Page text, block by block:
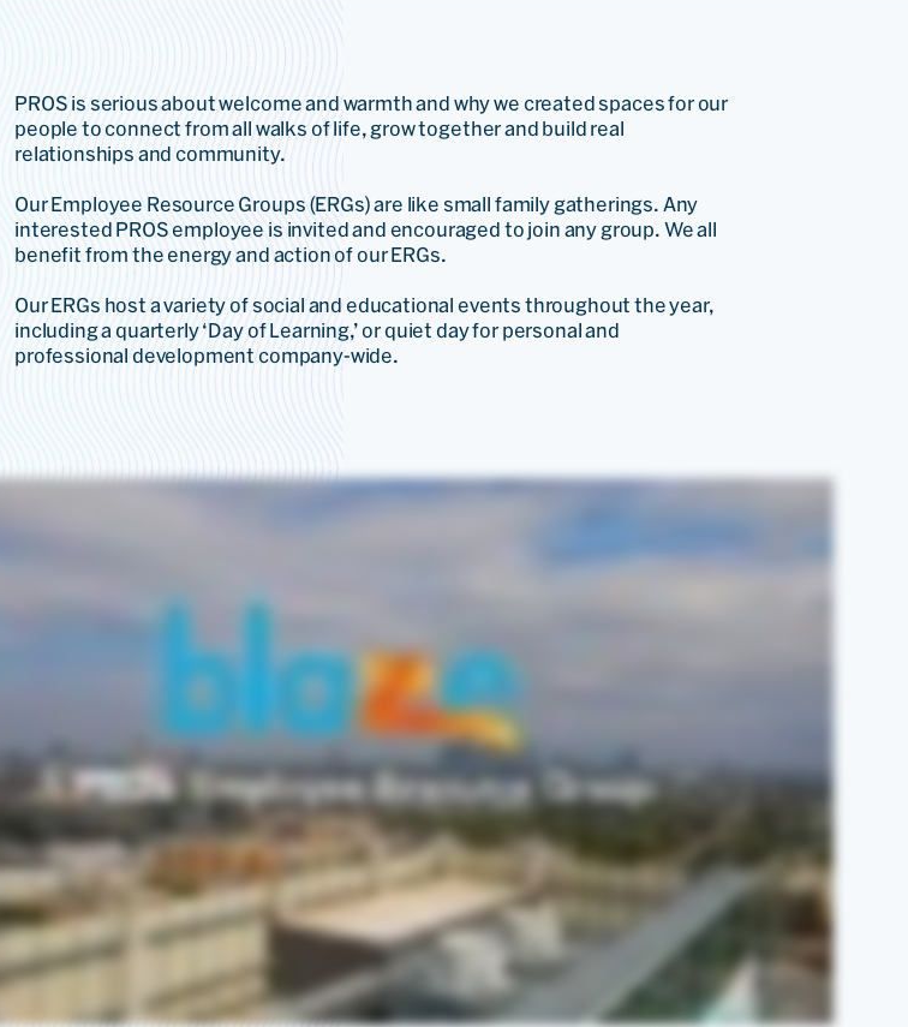
PROS is serious about welcome and warmth and why we created spaces for our
people to connect from all walks of life, grow together and build real
relationships and community.
Our Employee Resource Groups (ERGs) are like small family gatherings. Any
interested PROS employee is invited and encouraged to join any group. We all
benefit from the energy and action of our ERGs.
Our ERGs host a variety of social and educational events throughout the year,
including a quarterly ‘Day of Learning,’ or quiet day for personal and
professional development company-wide.